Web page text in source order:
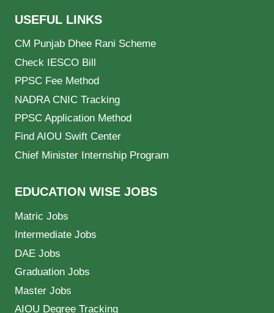
USEFUL LINKS
CM Punjab Dhee Rani Scheme
Check IESCO Bill
PPSC Fee Method
NADRA CNIC Tracking
PPSC Application Method
Find AIOU Swift Center
Chief Minister Internship Program
EDUCATION WISE JOBS
Matric Jobs
Intermediate Jobs
DAE Jobs
Graduation Jobs
Master Jobs
AIOU Degree Tracking